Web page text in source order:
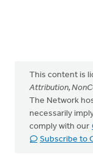
This content is
Attribution,
The Network
necessarily
comply with our
Subscribe to